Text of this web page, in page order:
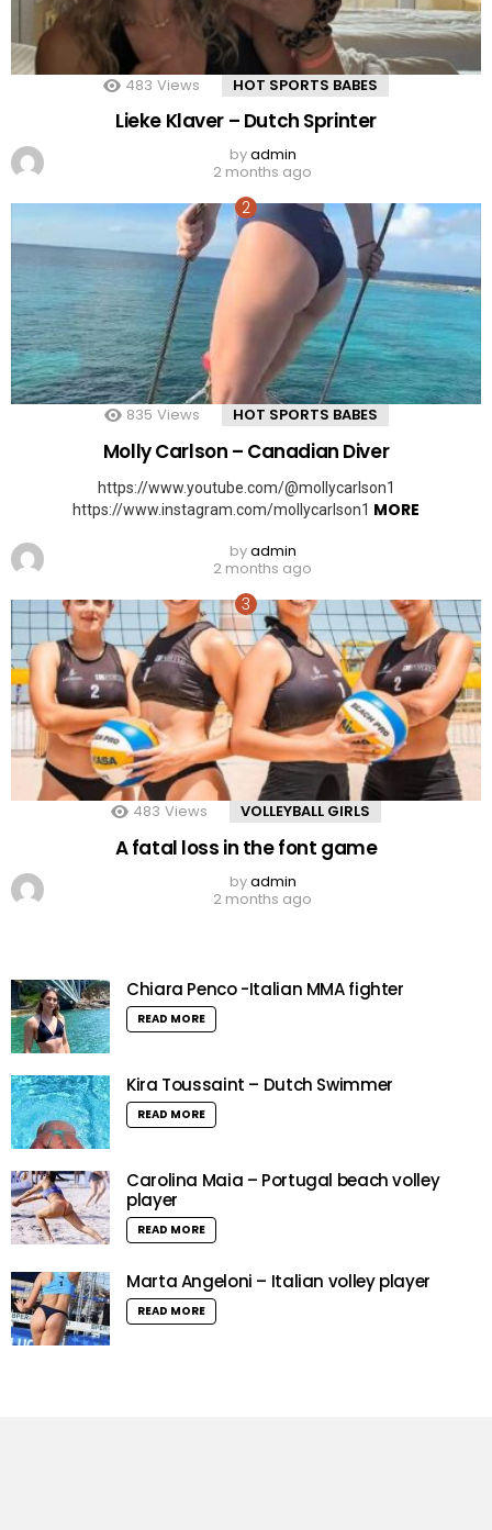
483 Views HOT SPORTS BABES
Lieke Klaver – Dutch Sprinter
byadmin
2 months ago
835 Views HOT SPORTS BABES
Molly Carlson – Canadian Diver
https://www.youtube.com/@mollycarlson1
https://www.instagram.com/mollycarlson1 MORE
byadmin
2 months ago
483 Views VOLLEYBALL GIRLS
A fatal loss in the font game
byadmin
2 months ago
Chiara Penco -Italian MMA fighter
READ MORE
Kira Toussaint – Dutch Swimmer
READ MORE
Carolina Maia – Portugal beach volley
player
READ MORE
Marta Angeloni – Italian volley player
READ MORE